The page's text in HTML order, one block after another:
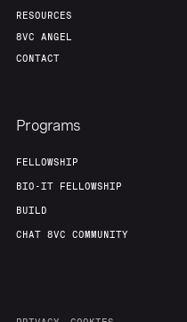
RESOURCES
8VC ANGEL
CONTACT
Programs
FELLOWSHIP
BIO-IT FELLOWSHIP
BUILD
CHAT 8VC COMMUNITY